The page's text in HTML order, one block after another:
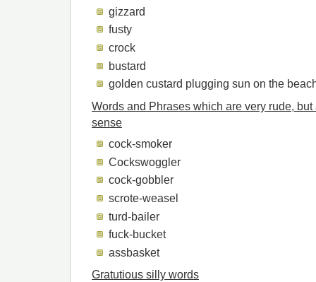
gizzard
fusty
crock
bustard
golden custard plugging sun on the
Words and Phrases which are very rude,
sense
cock-smoker
Cockswoggler
cock-gobbler
scrote-weasel
turd-bailer
fuck-bucket
assbasket
Gratutious silly words